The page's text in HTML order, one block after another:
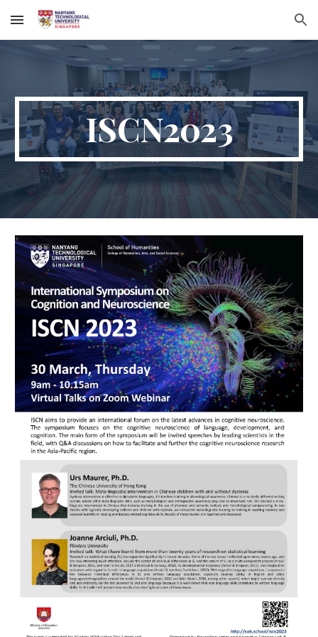
Skip to main content Skip to navigation
ISCN2023